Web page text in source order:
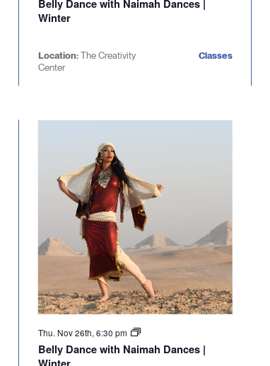
Belly Dance with Naimah Dances |
Winter
Location:The Creativity
Center
Classes
Thu. Nov 26th, 6:30 pm
Belly Dance with Naimah Dances |